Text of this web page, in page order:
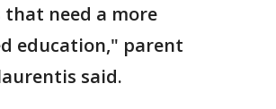
need a more
education," parent
said.